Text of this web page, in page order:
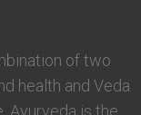
of two
health and Veda
Ayurveda is the